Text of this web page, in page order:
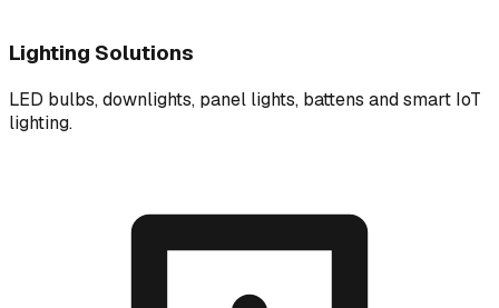
Lighting Solutions
LED bulbs, downlights, panel lights, battens and smart IoT
lighting.